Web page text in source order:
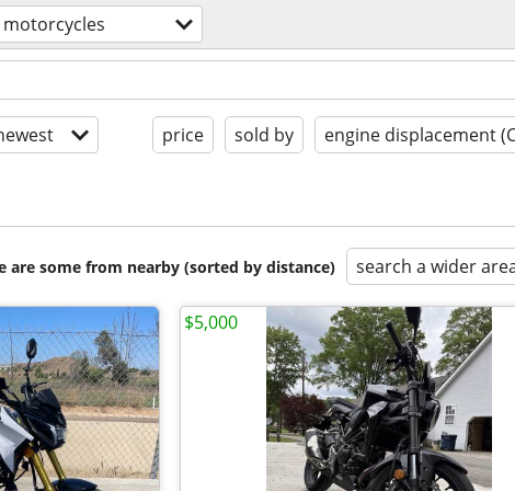
motorcycles
price sold by engine displacement
are some from nearby (sorted by distance) search a wider
$5,000